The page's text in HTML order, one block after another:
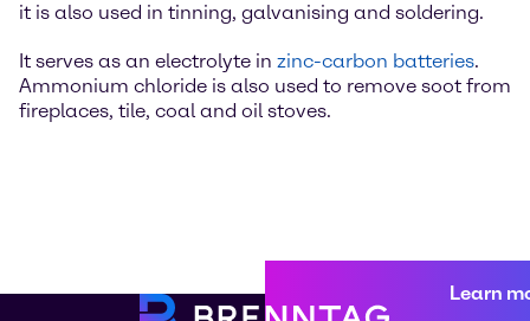
it is also used in tinning, galvanising and soldering.
It serves as an electrolyte in zinc-carbon batteries.
Ammonium chloride is also used to remove soot from
fireplaces, tile, coal and oil stoves.
Learn